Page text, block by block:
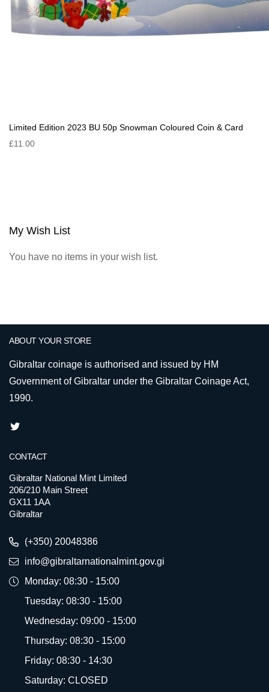
Limited Edition 2023 BU 50p Snowman Coloured Coin & Card
£11.00
My Wish List
You have no items in your wish list.
ABOUT YOUR STORE
Gibraltar coinage is authorised and issued by HM
Government of Gibraltar under the Gibraltar Coinage Act,
1990.
CONTACT
Gibraltar National Mint Limited
206/210 Main Street
GX11 1AA
Gibraltar
(+350) 20048386
info@gibraltarnationalmint.gov.gi
Monday: 08:30 - 15:00
Tuesday: 08:30 - 15:00
Wednesday: 09:00 - 15:00
Thursday: 08:30 - 15:00
Friday: 08:30 - 14:30
Saturday: CLOSED